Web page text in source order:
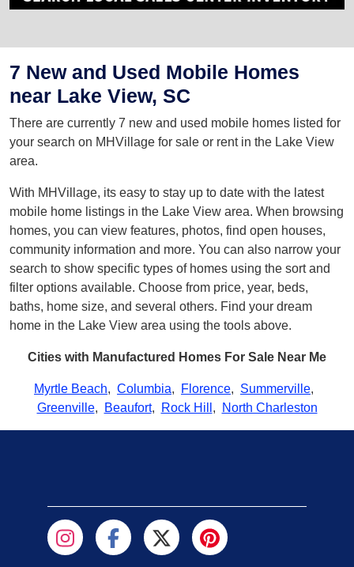
7 New and Used Mobile Homes
near Lake View, SC
There are currently 7 new and used mobile homes listed for
your search on MHVillage for sale or rent in the Lake View
area.
With MHVillage, its easy to stay up to date with the latest
mobile home listings in the Lake View area. When browsing
homes, you can view features, photos, find open houses,
community information and more. You can also narrow your
search to show specific types of homes using the sort and
filter options available. Choose from price, year, beds,
baths, home size, and several others. Find your dream
home in the Lake View area using the tools above.
Cities with Manufactured Homes For Sale Near Me
Myrtle Beach, Columbia, Florence, Summerville,
Greenville, Beaufort, Rock Hill , North Charleston